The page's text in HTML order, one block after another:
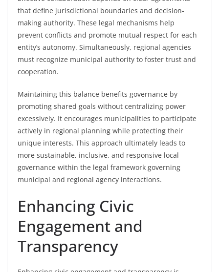
that define jurisdictional boundaries and decision-
making authority. These legal mechanisms help
prevent conflicts and promote mutual respect for each
entity’s autonomy. Simultaneously, regional agencies
must recognize municipal authority to foster trust and
cooperation.
Maintaining this balance benefits governance by
promoting shared goals without centralizing power
excessively. It encourages municipalities to participate
actively in regional planning while protecting their
unique interests. This approach ultimately leads to
more sustainable, inclusive, and responsive local
governance within the legal framework governing
municipal and regional agency interactions.
Enhancing Civic
Engagement and
Transparency